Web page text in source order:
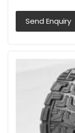
Send Enquiry